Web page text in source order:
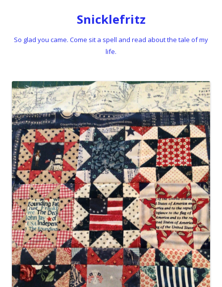
Snicklefritz
So glad you came. Come sit a spell and read about the tale of my
life.